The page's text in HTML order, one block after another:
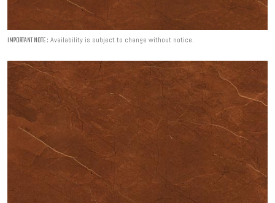
IMPORTANT NOTE : Availability is subject to change without notice.